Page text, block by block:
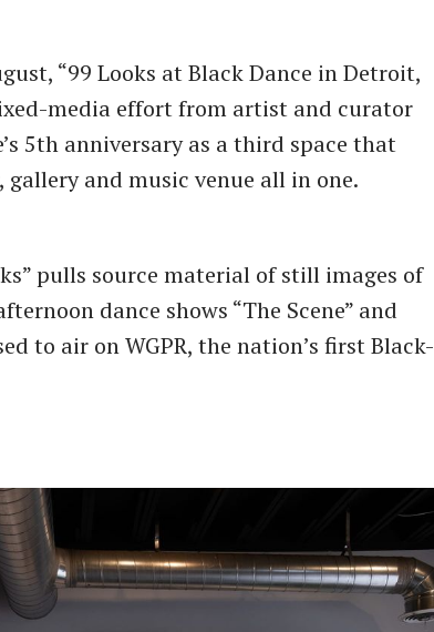
“99 Looks at Black Dance in Detroit,
media effort from artist and curator
5th anniversary as a third space that
gallery and music venue all in one.
pulls source material of still images of
dance shows “The Scene” and
to air on WGPR, the nation’s first Black-